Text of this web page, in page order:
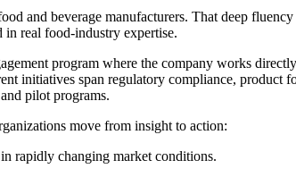
and beverage manufacturers. That deep
real food-industry expertise.
program where the company works
initiatives span regulatory compliance, product
pilot programs.
move from insight to action:
rapidly changing market conditions.